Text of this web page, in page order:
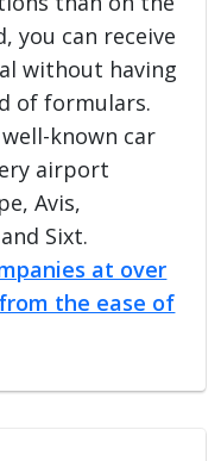
you can receive
without having
of formulars.
known car
airport
Avis,
Sixt.
at over
the ease of